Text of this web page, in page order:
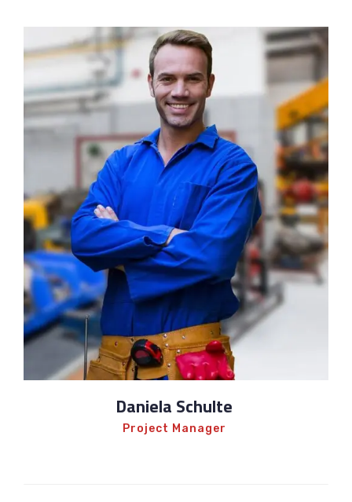
Daniela Schulte
Project Manager